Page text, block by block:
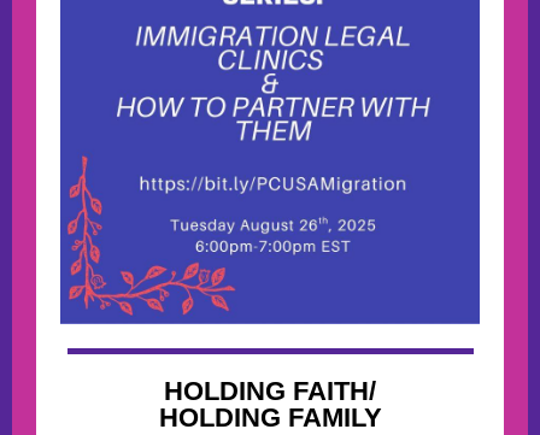
HOLDING FAITH/
HOLDING FAMILY